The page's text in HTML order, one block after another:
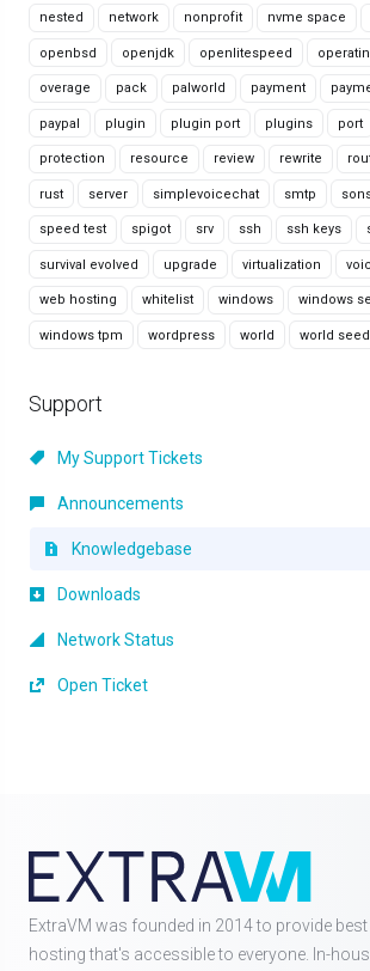
nested network nonprofit nvme space
openbsd openjdk openlitespeed
overage pack palworld payment
paypal plugin plugin port plugins port
protection resource review rewrite
rust server simplevoicechat smtp
speed test spigot srv ssh ssh keys
survival evolved upgrade virtualization
web hosting whitelist windows windows
windows tpm wordpress world world seed
Support
My Support Tickets
Announcements
Knowledgebase
Downloads
Network Status
Open Ticket
ExtraVM was founded in 2014 to provide
hosting that's accessible to everyone. In-